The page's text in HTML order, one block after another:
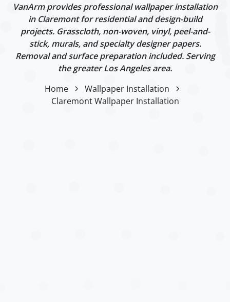
VanArm provides professional wallpaper installation
in Claremont for residential and design-build
projects. Grasscloth, non-woven, vinyl, peel-and-
stick, murals, and specialty designer papers.
Removal and surface preparation included. Serving
the greater Los Angeles area.
Home
Wallpaper Installation
Claremont Wallpaper Installation